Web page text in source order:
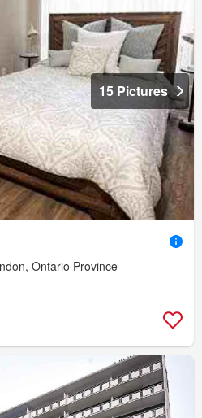
15 Pictures
Ontario Province